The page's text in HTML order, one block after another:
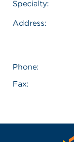
Specialty:
Address:
Phone:
Fax: